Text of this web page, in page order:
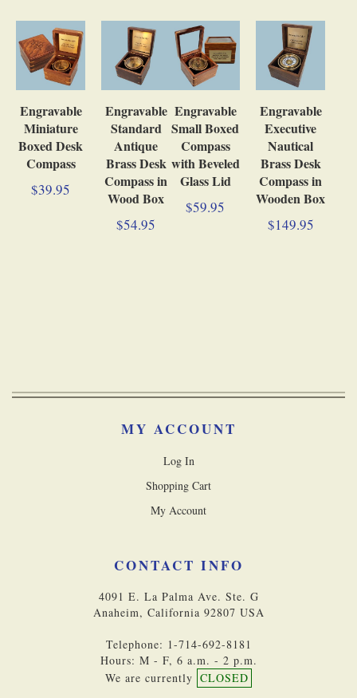
Engravable
Miniature
Boxed Desk
Compass
$39.95
Engravable
Standard
Antique
Brass Desk
Compass in
Wood Box
$54.95
Engravable
Small Boxed
Compass
with Beveled
Glass Lid
$59.95
Engravable
Executive
Nautical
Brass Desk
Compass in
Wooden Box
$149.95
MY ACCOUNT
Log In
Shopping Cart
My Account
CONTACT INFO
4091 E. La Palma Ave. Ste. G
Anaheim, California 92807 USA
Telephone: 1-714-692-8181
Hours: M - F, 6 a.m. - 2 p.m.
We are currently CLOSED